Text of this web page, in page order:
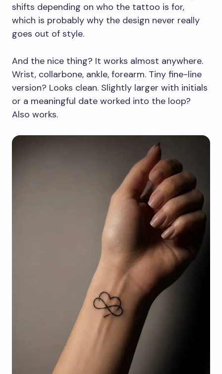
shifts depending on who the tattoo is for,
which is probably why the design never really
goes out of style.
And the nice thing? It works almost anywhere.
Wrist, collarbone, ankle, forearm. Tiny fine-line
version? Looks clean. Slightly larger with initials
or a meaningful date worked into the loop?
Also works.